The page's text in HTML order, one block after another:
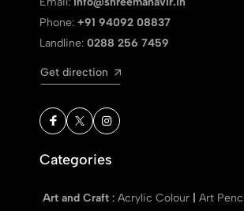
Phone: +91 94092 08837
Landline: 0288 256 7459
Get direction
Categories
Art and Craft : Acrylic Colour Art